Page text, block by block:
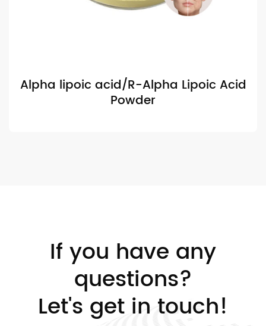
Alpha lipoic acid/R-Alpha Lipoic Acid
Powder
If you have any
questions?
Let's get in touch!